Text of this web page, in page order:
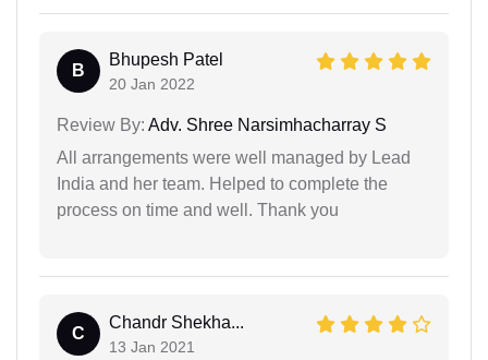
B
Bhupesh Patel
20 Jan 2022
Review By: Adv. Shree Narsimhacharray S
All arrangements were well managed by Lead
India and her team. Helped to complete the
process on time and well. Thank you
C
Chandr Shekha...
13 Jan 2021